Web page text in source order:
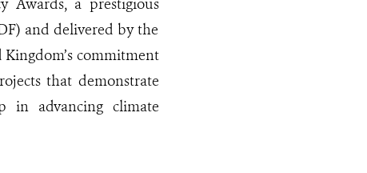
Awards, a prestigious
and delivered by the
commitment
that demonstrate
in advancing climate